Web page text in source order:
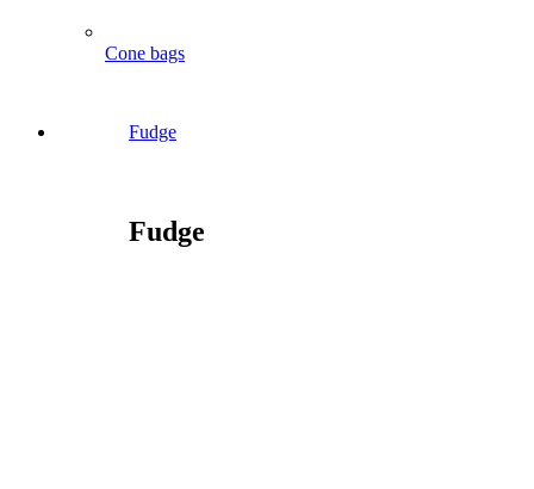
Cone bags
Fudge
Fudge